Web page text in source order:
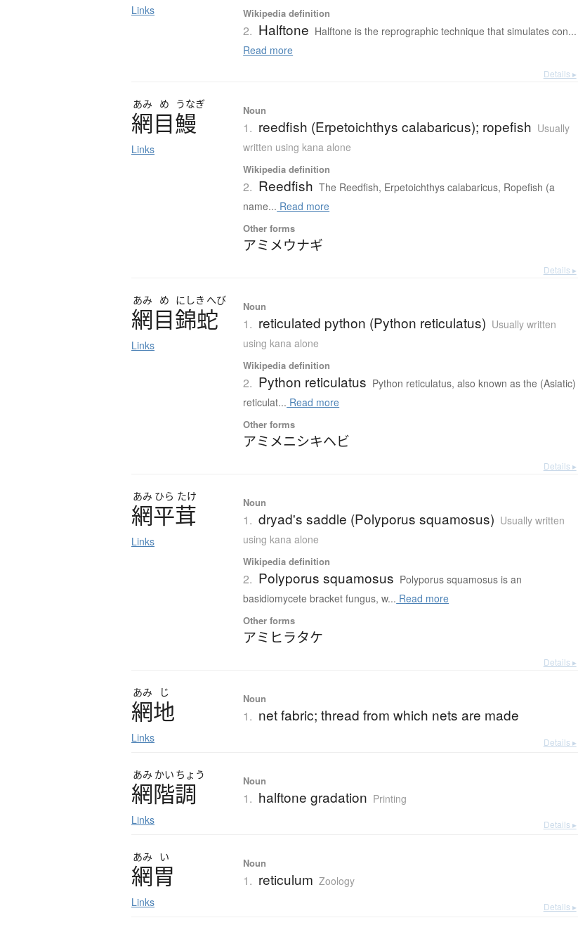
Links Wikipedia definition
2. Halftone Halftone is the reprographic technique that simulates con...
Read more
Details ▸
あみ め うなぎ
網目鰻
Links
Noun
1. reedfish (Erpetoichthys calabaricus); ropefish Usually
written using kana alone
Wikipedia definition
2. Reedfish The Reedfish, Erpetoichthys calabaricus, Ropefish (a
name... Read more
Other forms
アミメウナギ
Details ▸
あみ め にしき へび
網目錦蛇
Links
Noun
1. reticulated python (Python reticulatus) Usually written
using kana alone
Wikipedia definition
2. Python reticulatus Python reticulatus, also known as the (Asiatic)
reticulat... Read more
Other forms
アミメニシキヘビ
Details ▸
あみ ひら たけ
網平茸
Links
Noun
1. dryad's saddle (Polyporus squamosus) Usually written
using kana alone
Wikipedia definition
2. Polyporus squamosus Polyporus squamosus is an
basidiomycete bracket fungus, w... Read more
Other forms
アミヒラタケ
Details ▸
あみ じ
網地
Links
Noun
1. net fabric; thread from which nets are made
Details ▸
あみ かい ちょう
網階調
Links
Noun
1. halftone gradation Printing
Details ▸
あみ い
網胃
Links
Noun
1. reticulum Zoology
Details ▸